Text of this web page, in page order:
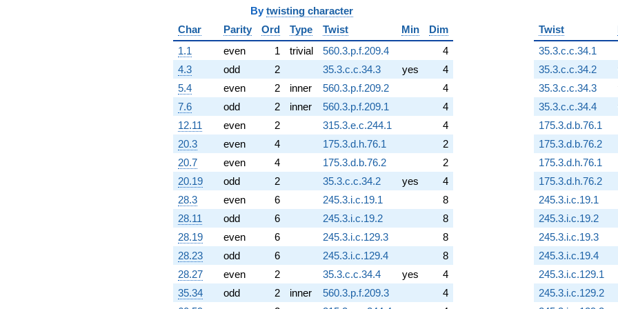
+O(q^{100})
By twisting character
Char
Parity Ord Type Twist Min
Dim
1.1
even 1 trivial 560.3.p.f.209.4
4
4.3
odd 2 35.3.c.c.34.3 yes
4
5.4
even 2 inner 560.3.p.f.209.2
4
7.6
odd 2 inner 560.3.p.f.209.1
4
12.11
even 2 315.3.e.c.244.1
4
20.3
even 4 175.3.d.h.76.1
2
20.7
even 4 175.3.d.b.76.2
2
20.19
odd 2 35.3.c.c.34.2 yes
4
28.3
even 6 245.3.i.c.19.1
8
28.11
odd 6 245.3.i.c.19.2
8
28.19
even 6 245.3.i.c.129.3
8
28.23
odd 6 245.3.i.c.129.4
8
28.27
even 2 35.3.c.c.34.4 yes
4
35.34
odd 2 inner 560.3.p.f.209.3
4
Twist
35.3.c.c.34.1
35.3.c.c.34.2
35.3.c.c.34.3
35.3.c.c.34.4
175.3.d.b.76.1
175.3.d.b.76.2
175.3.d.h.76.1
175.3.d.h.76.2
245.3.i.c.19.1
245.3.i.c.19.2
245.3.i.c.19.3
245.3.i.c.19.4
245.3.i.c.129.1
245.3.i.c.129.2